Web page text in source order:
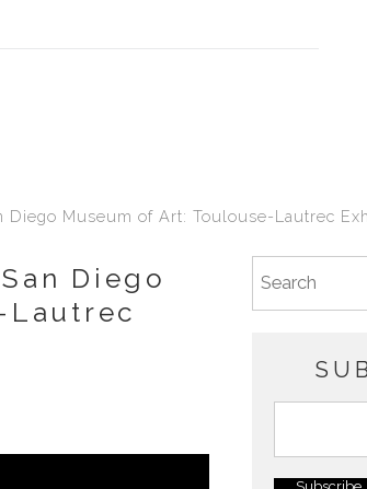
Diego Museum of Art: Toulouse-Lautrec
Diego
Lautrec